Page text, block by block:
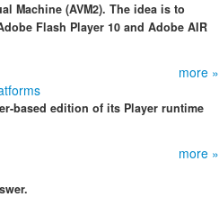
Machine (AVM2). The idea is to
Flash Player 10 and Adobe AIR
more »
based edition of its Player runtime
more »